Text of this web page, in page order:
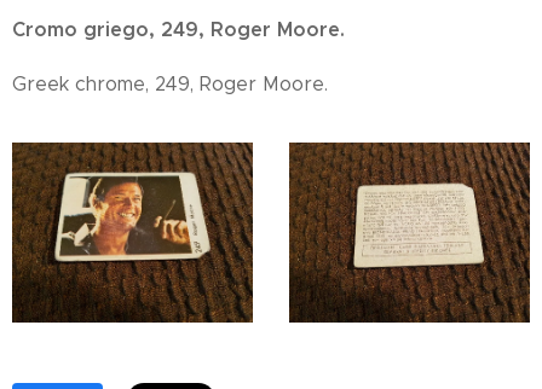
Cromo griego, 249, Roger Moore.
Greek chrome, 249, Roger Moore.